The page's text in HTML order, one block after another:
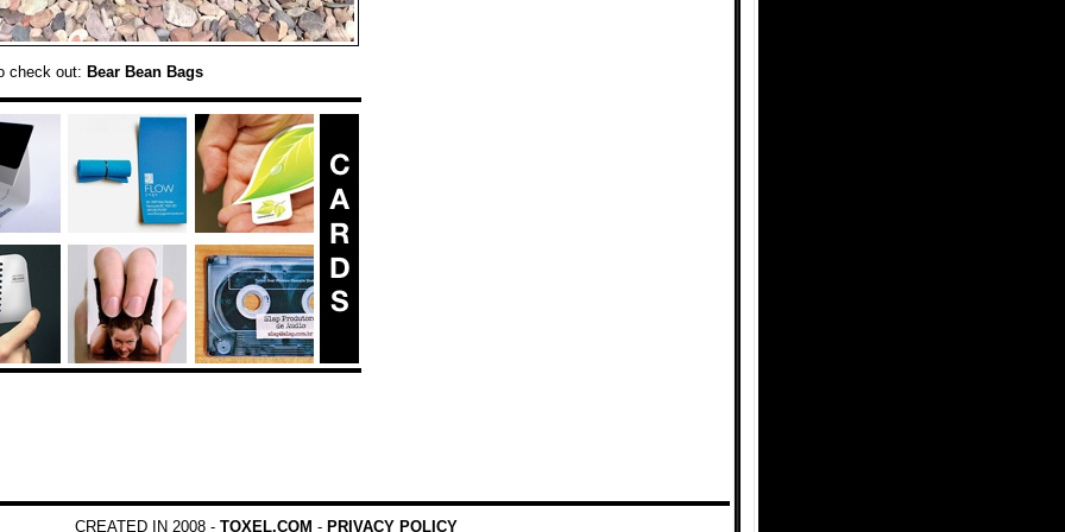
check out: Bear Bean Bags
CREATED IN 2008 - TOXEL.COM - PRIVACY POLICY